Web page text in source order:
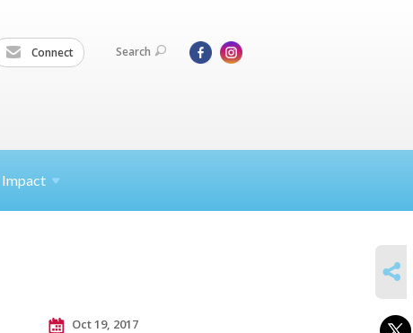
Connect Search
Impact
Oct 19, 2017